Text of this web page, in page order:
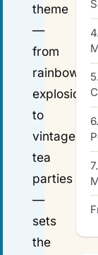
theme
—
from
rainbow
explosions
to
vintage
tea
parties
—
sets
the